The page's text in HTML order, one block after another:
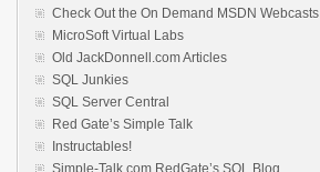
Check Out the On Demand MSDN Webcasts
MicroSoft Virtual Labs
Old JackDonnell.com Articles
SQL Junkies
SQL Server Central
Red Gate’s Simple Talk
Instructables!
Simple-Talk.com RedGate’s SQL Blog